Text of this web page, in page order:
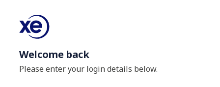
Welcome back
Please enter your login details below.